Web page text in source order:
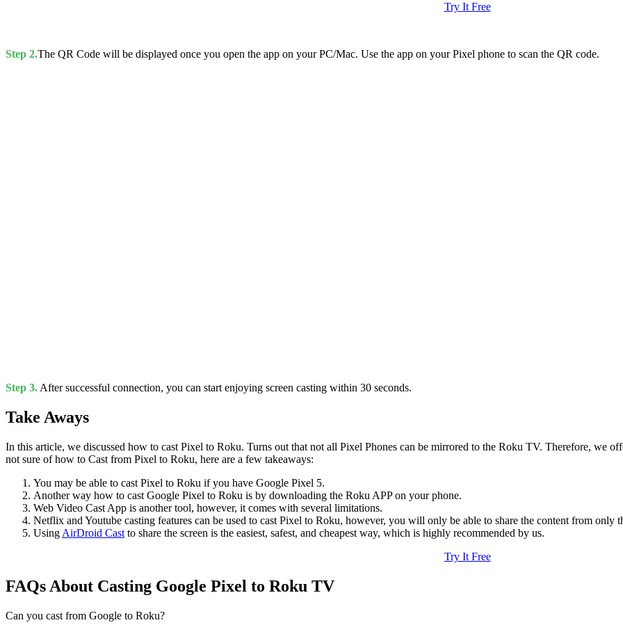
Try It Free
Step 2.The QR Code will be displayed once you open the app on your PC/Mac. Use the app on your Pixel phone to scan the QR code.
Step 3. After successful connection, you can start enjoying screen casting within 30 seconds.
Take Aways
In this article, we discussed how to cast Pixel to Roku. Turns out that not all Pixel Phones can be mirrored to the Roku TV. Therefore, we
not sure of how to Cast from Pixel to Roku, here are a few takeaways:
You may be able to cast Pixel to Roku if you have Google Pixel 5.
Another way how to cast Google Pixel to Roku is by downloading the Roku APP on your phone.
Web Video Cast App is another tool, however, it comes with several limitations.
Netflix and Youtube casting features can be used to cast Pixel to Roku, however, you will only be able to share the content from only
Using AirDroid Cast to share the screen is the easiest, safest, and cheapest way, which is highly recommended by us.
Try It Free
FAQs About Casting Google Pixel to Roku TV
Can you cast from Google to Roku?